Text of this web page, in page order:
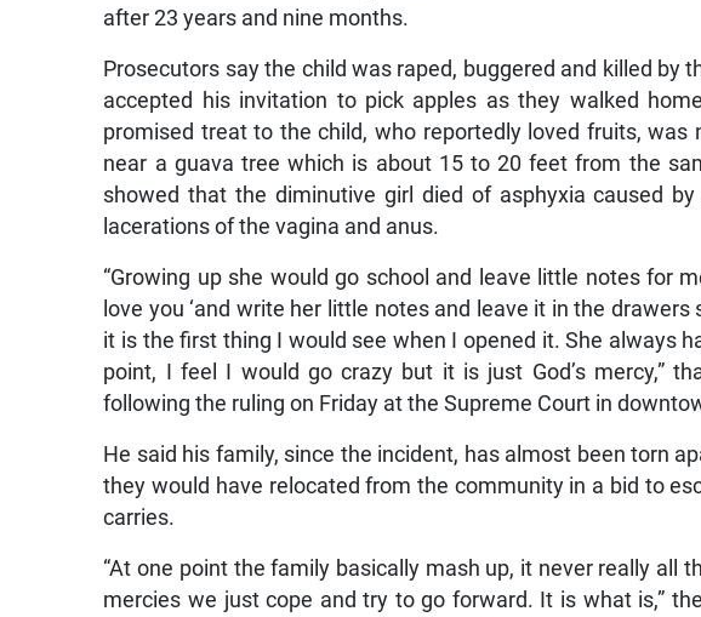
after 23 years and nine months.
Prosecutors say the child was raped, buggered and killed by
accepted his invitation to pick apples as they walked
promised treat to the child, who reportedly loved fruits, was
near a guava tree which is about 15 to 20 feet from the
showed that the diminutive girl died of asphyxia caused
lacerations of the vagina and anus.
“Growing up she would go school and leave little notes for
love you ‘and write her little notes and leave it in the
it is the first thing I would see when I opened it. She always
point, I feel I would go crazy but it is just God’s mercy,”
following the ruling on Friday at the Supreme Court in
He said his family, since the incident, has almost been torn
they would have relocated from the community in a bid to
carries.
“At one point the family basically mash up, it never really all
mercies we just cope and try to go forward. It is what is,”